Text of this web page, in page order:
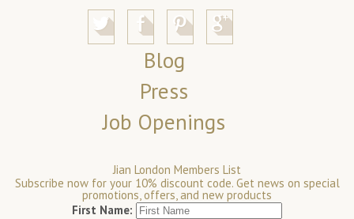
Blog
Press
Job Openings
Jian London Members List
Subscribe now for your 10% discount code. Get news on special
promotions, offers, and new products
First Name: